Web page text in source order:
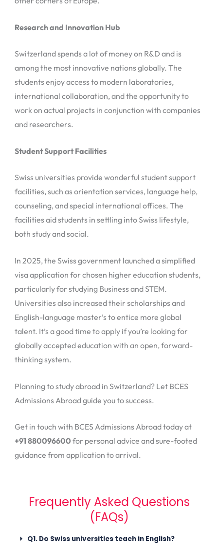
Research and Innovation Hub
Switzerland spends a lot of money on R&D and is
among the most innovative nations globally. The
students enjoy access to modern laboratories,
international collaboration, and the opportunity to
work on actual projects in conjunction with companies
and researchers.
Student Support Facilities
Swiss universities provide wonderful student support
facilities, such as orientation services, language help,
counseling, and special international offices. The
facilities aid students in settling into Swiss lifestyle,
both study and social.
In 2025, the Swiss government launched a simplified
visa application for chosen higher education students,
particularly for studying Business and STEM.
Universities also increased their scholarships and
English-language master’s to entice more global
talent. It’s a good time to apply if you’re looking for
globally accepted education with an open, forward-
thinking system.
Planning to study abroad in Switzerland? Let BCES
Admissions Abroad guide you to success.
Get in touch with BCES Admissions Abroad today at
+91 880096600 for personal advice and sure-footed
guidance from application to arrival.
Frequently Asked Questions
(FAQs)
Q1. Do Swiss universities teach in English?